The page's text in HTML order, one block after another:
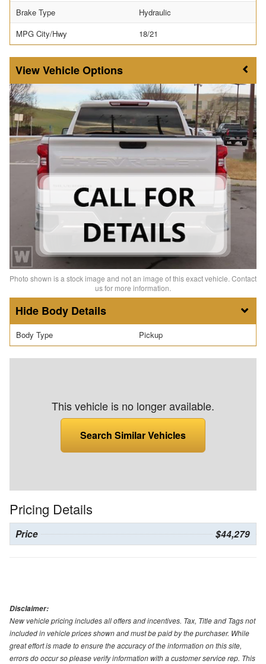
Brake Type
Hydraulic
MPG City/Hwy
18/21
Vehicle Options
Photo shown is a stock image and not an image of this exact vehicle. Contact
us for more information.
Body Details
Body Type Pickup
This vehicle is no longer available.
Search Similar Vehicles
Pricing Details
Price $44,279
Disclaimer:
New vehicle pricing includes all offers and incentives. Tax, Title and Tags not
included in vehicle prices shown and must be paid by the purchaser. While
great effort is made to ensure the accuracy of the information on this site,
errors do occur so please verify information with a customer service rep. This